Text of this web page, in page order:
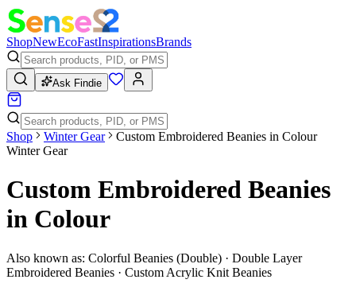
ShopNewEcoFastInspirationsBrands
Ask Findie
Shop Winter Gear
Custom Embroidered Beanies in Colour
Winter Gear
Custom Embroidered Beanies
in Colour
Also known as: Colorful Beanies (Double) · Double Layer
Embroidered Beanies · Custom Acrylic Knit Beanies